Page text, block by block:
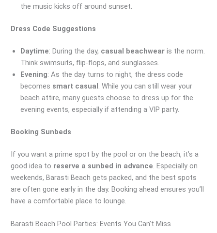
the music kicks off around sunset.
Dress Code Suggestions
Daytime: During the day, casual beachwear is the norm.
Think swimsuits, flip-flops, and sunglasses.
Evening: As the day turns to night, the dress code
becomes smart casual. While you can still wear your
beach attire, many guests choose to dress up for the
evening events, especially if attending a VIP party.
Booking Sunbeds
If you want a prime spot by the pool or on the beach, it’s a
good idea to reserve a sunbed in advance. Especially on
weekends, Barasti Beach gets packed, and the best spots
are often gone early in the day. Booking ahead ensures you’ll
have a comfortable place to lounge.
Barasti Beach Pool Parties: Events You Can’t Miss